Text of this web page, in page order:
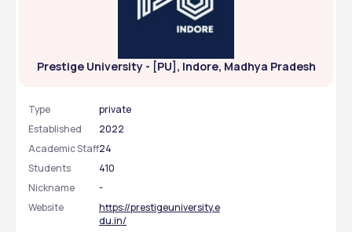
Prestige University - [PU], Indore, Madhya Pradesh
Type
private
Established
2022
Academic Staff24
Students
410
Nickname
-
Website
https://prestigeuniversity.e
du.in/